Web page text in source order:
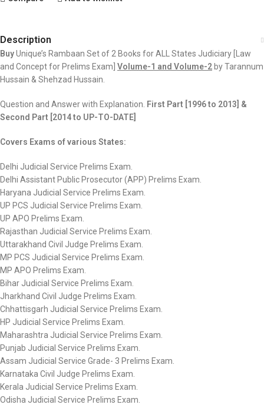
Description
BuyUnique’s Rambaan Set of 2 Books for ALL States Judiciary [Law
and Concept for Prelims Exam] Volume-1 and Volume-2 by Tarannum
Hussain & Shehzad Hussain.
Question and Answer with Explanation. First Part [1996 to 2013] &
Second Part [2014 to UP-TO-DATE]
Covers Exams of various States:
Delhi Judicial Service Prelims Exam.
Delhi Assistant Public Prosecutor (APP) Prelims Exam.
Haryana Judicial Service Prelims Exam.
UP PCS Judicial Service Prelims Exam.
UP APO Prelims Exam.
Rajasthan Judicial Service Prelims Exam.
Uttarakhand Civil Judge Prelims Exam.
MP PCS Judicial Service Prelims Exam.
MP APO Prelims Exam.
Bihar Judicial Service Prelims Exam.
Jharkhand Civil Judge Prelims Exam.
Chhattisgarh Judicial Service Prelims Exam.
HP Judicial Service Prelims Exam.
Maharashtra Judicial Service Prelims Exam.
Punjab Judicial Service Prelims Exam.
Assam Judicial Service Grade- 3 Prelims Exam.
Karnataka Civil Judge Prelims Exam.
Kerala Judicial Service Prelims Exam.
Odisha Judicial Service Prelims Exam.